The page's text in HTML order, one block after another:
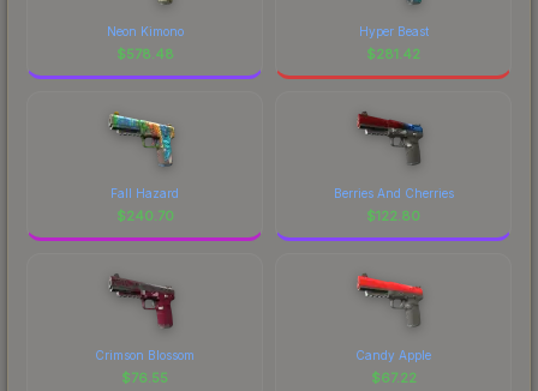
Neon Kimono
$578.48
Hyper Beast
$281.42
Fall Hazard
$240.70
Berries And Cherries
$122.80
Crimson Blossom
$76.55
Candy Apple
$67.22